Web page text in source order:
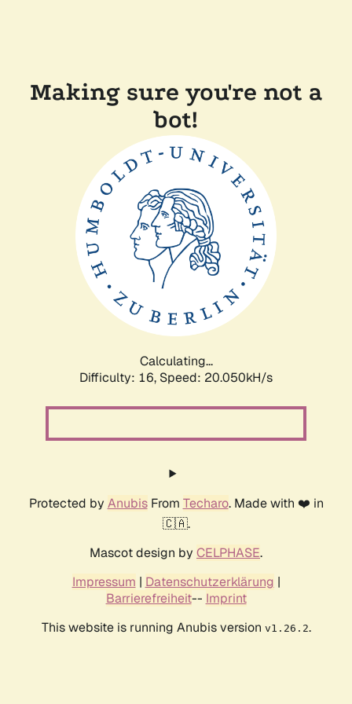
Making sure you're not a
bot!
Calculating...
Difficulty: 16, Speed: 20.050kH/s
Protected by AnubisFrom Techaro. Made with ❤️ in
🇨🇦.
Mascot design by CELPHASE.
Impressum | Datenschutzerklärung |
Barrierefreiheit-- Imprint
This website is running Anubis version v1.26.2.